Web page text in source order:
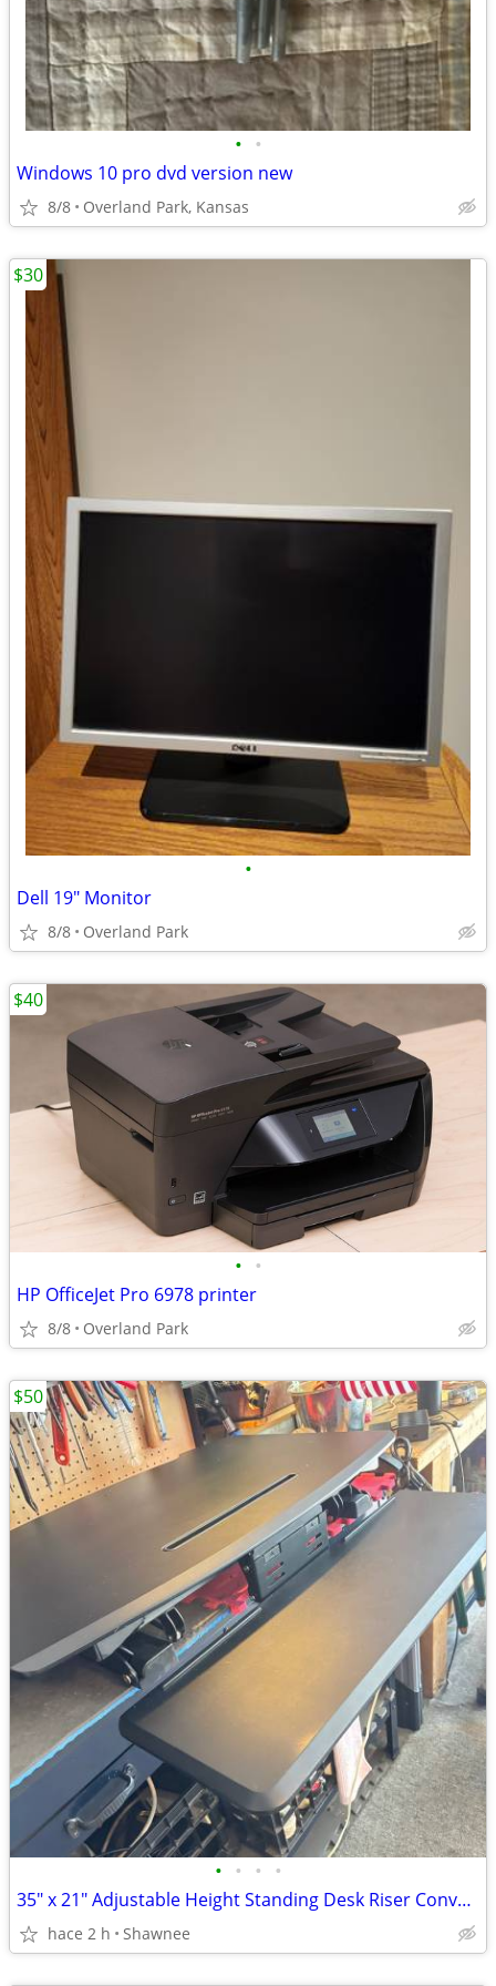
• •
Windows 10 pro dvd version new
8/8 Overland Park, Kansas
•
Dell 19" Monitor
8/8 Overland Park
$30
• •
HP OfficeJet Pro 6978 printer
8/8 Overland Park
$40
• • • •
35" x 21" Adjustable Height Standing Desk Riser Converter in Black
hace 2 h Shawnee
$50